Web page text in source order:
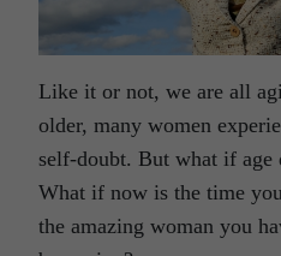
Like it or not, we are all
older, many women
self-doubt. But what if age
What if now is the time
the amazing woman you